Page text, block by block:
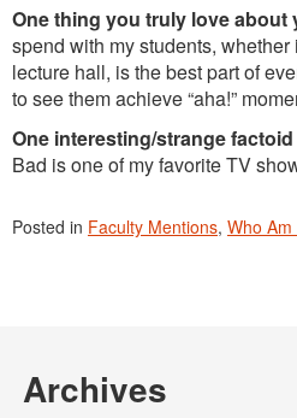
One thing you truly love about
spend with my students,
lecture hall, is the best part of
to see them achieve “aha!”
One interesting/strange
Bad is one of my favorite TV
Posted in Faculty Mentions, Who Am
Archives